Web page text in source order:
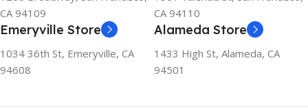
CA 94109
CA 94110
Emeryville Store
1034 36th St, Emeryville, CA
94608
Alameda Store
1433 High St, Alameda, CA
94501